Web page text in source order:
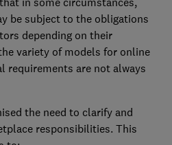
be subject to the obligations
depending on their
variety of models for online
requirements are not always
the need to clarify and
responsibilities. This